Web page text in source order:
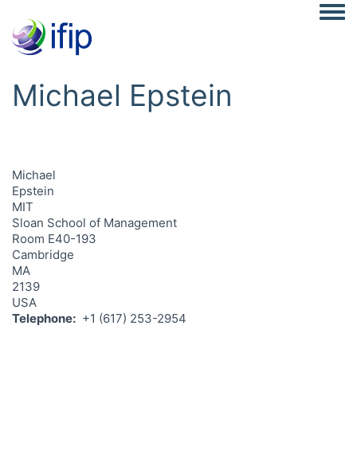
Michael Epstein
Michael
Epstein
MIT
Sloan School of Management
Room E40-193
Cambridge
MA
2139
USA
Telephone
+1 (617) 253-2954